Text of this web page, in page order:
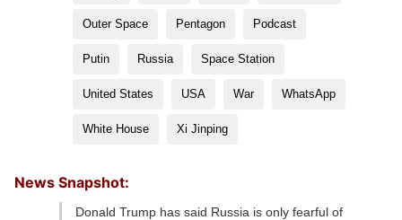
Outer Space Pentagon Podcast
Putin Russia Space Station
United States USA War WhatsApp
White House Xi Jinping
News Snapshot:
Donald Trump has said Russia is only fearful of